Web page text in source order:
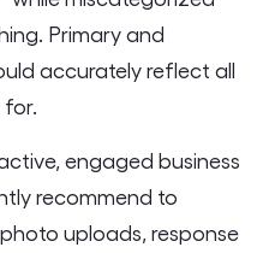
Primary and
accurately reflect all
for.
engaged business
recommend to
uploads, response